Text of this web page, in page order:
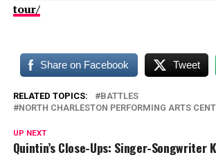
tour/
Share on Facebook Tweet
RELATED TOPICS:
BATTLES
NORTH CHARLESTON PERFORMING ARTS
UP NEXT
Quintin’s Close-Ups: Singer-Songwriter